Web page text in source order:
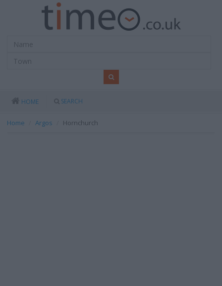
HOME SEARCH
Home Argos Hornchurch